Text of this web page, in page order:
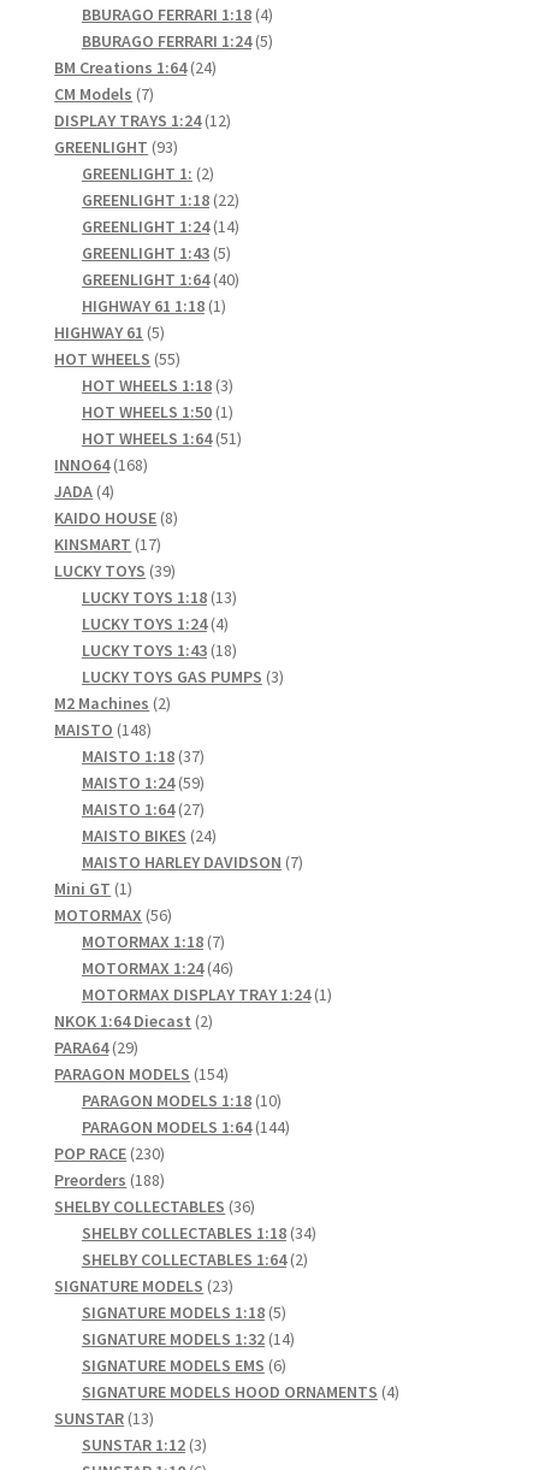
products
BBURAGO FERRARI 1:18 44
products
BBURAGO FERRARI 1:24 55
BM Creations 1:64 2424
CM Models 77
products
DISPLAY TRAYS 1:24 1212
GREENLIGHT 9393
products
GREENLIGHT 1: 22
products
GREENLIGHT 1:18 2222
products
GREENLIGHT 1:24 1414
GREENLIGHT 1:43 55
products
GREENLIGHT 1:64 4040
HIGHWAY 61 1:18 11
HIGHWAY 61 55
products
HOT WHEELS 5555
products
HOT WHEELS 1:18 33
products
HOT WHEELS 1:50 11
product
HOT WHEELS 1:64 5151
INNO64 168168
JADA 44
products
KAIDO HOUSE 88
KINSMART 1717
products
LUCKY TOYS 3939
products
LUCKY TOYS 1:18 1313
LUCKY TOYS 1:24 44
products
LUCKY TOYS 1:43 1818
products
LUCKY TOYS GAS PUMPS 33
M2 Machines 22
MAISTO 148148
products
MAISTO 1:18 3737
products
MAISTO 1:24 5959
products
MAISTO 1:64 2727
products
MAISTO BIKES 2424
products
MAISTO HARLEY DAVIDSON 77
Mini GT 11
product
MOTORMAX 5656
products
MOTORMAX 1:18 77
products
MOTORMAX 1:24 4646
products
MOTORMAX DISPLAY TRAY 1:24 11
NKOK 1:64 Diecast 22
PARA64 2929
products
PARAGON MODELS 154154
products
PARAGON MODELS 1:18 1010
products
PARAGON MODELS 1:64 144144
POP RACE 230230
products
Preorders 188188
products
SHELBY COLLECTABLES 3636
products
SHELBY COLLECTABLES 1:18 3434
SHELBY COLLECTABLES 1:64 22
SIGNATURE MODELS 2323
products
SIGNATURE MODELS 1:18 55
products
SIGNATURE MODELS 1:32 1414
SIGNATURE MODELS EMS 66
products
SIGNATURE MODELS HOOD ORNAMENTS 44
SUNSTAR 1313
products
SUNSTAR 1:12 33